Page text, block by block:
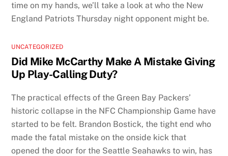
time on my hands, we’ll take a look at who the New
England Patriots Thursday night opponent might be.
UNCATEGORIZED
Did Mike McCarthy Make A Mistake Giving
Up Play-Calling Duty?
The practical effects of the Green Bay Packers’
historic collapse in the NFC Championship Game have
started to be felt. Brandon Bostick, the tight end who
made the fatal mistake on the onside kick that
opened the door for the Seattle Seahawks to win, has